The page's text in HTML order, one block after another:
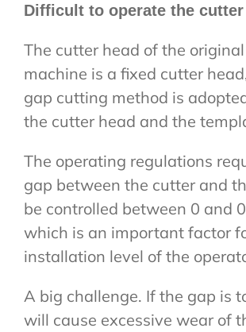
Difficult to operate the cutter
The cutter head of the
machine is a fixed cutter
gap cutting method is
the cutter head and the
The operating regulations
gap between the cutter and
be controlled between 0 and
which is an important factor
installation level of the
A big challenge. If the gap is
will cause excessive wear of